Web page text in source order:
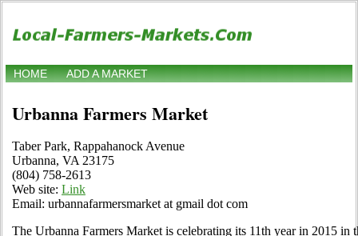
HOME ADD A MARKET
Urbanna Farmers Market
Taber Park, Rappahanock Avenue
Urbanna, VA 23175
(804) 758-2613
Web site: Link
Email: urbannafarmersmarket at gmail dot com
The Urbanna Farmers Market is celebrating its 11th year in 2015